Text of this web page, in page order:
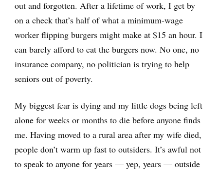
out and forgotten. After a lifetime of work, I get by
on a check that’s half of what a minimum-wage
worker flipping burgers might make at $15 an hour. I
can barely afford to eat the burgers now. No one, no
insurance company, no politician is trying to help
seniors out of poverty.
My biggest fear is dying and my little dogs being left
alone for weeks or months to die before anyone finds
me. Having moved to a rural area after my wife died,
people don’t warm up fast to outsiders. It’s awful not
to speak to anyone for years — yep, years — outside